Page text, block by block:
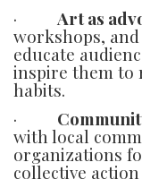
· Art as
workshops,
educate
inspire them to
habits.
·
with local
organizations
collective